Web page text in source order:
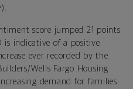
score jumped 21 points
is indicative of a positive
ever recorded by the
Wells Fargo Housing
demand for families